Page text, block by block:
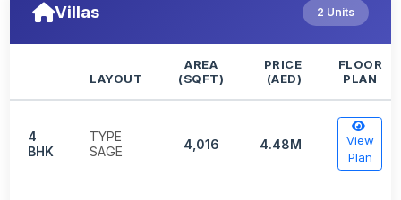
Villas 2 Units
LAYOUT
AREA
(SQFT)
PRICE
(AED)
FLOOR
PLAN
4
BHK
TYPE
SAGE
4,016 4.48M
View
Plan